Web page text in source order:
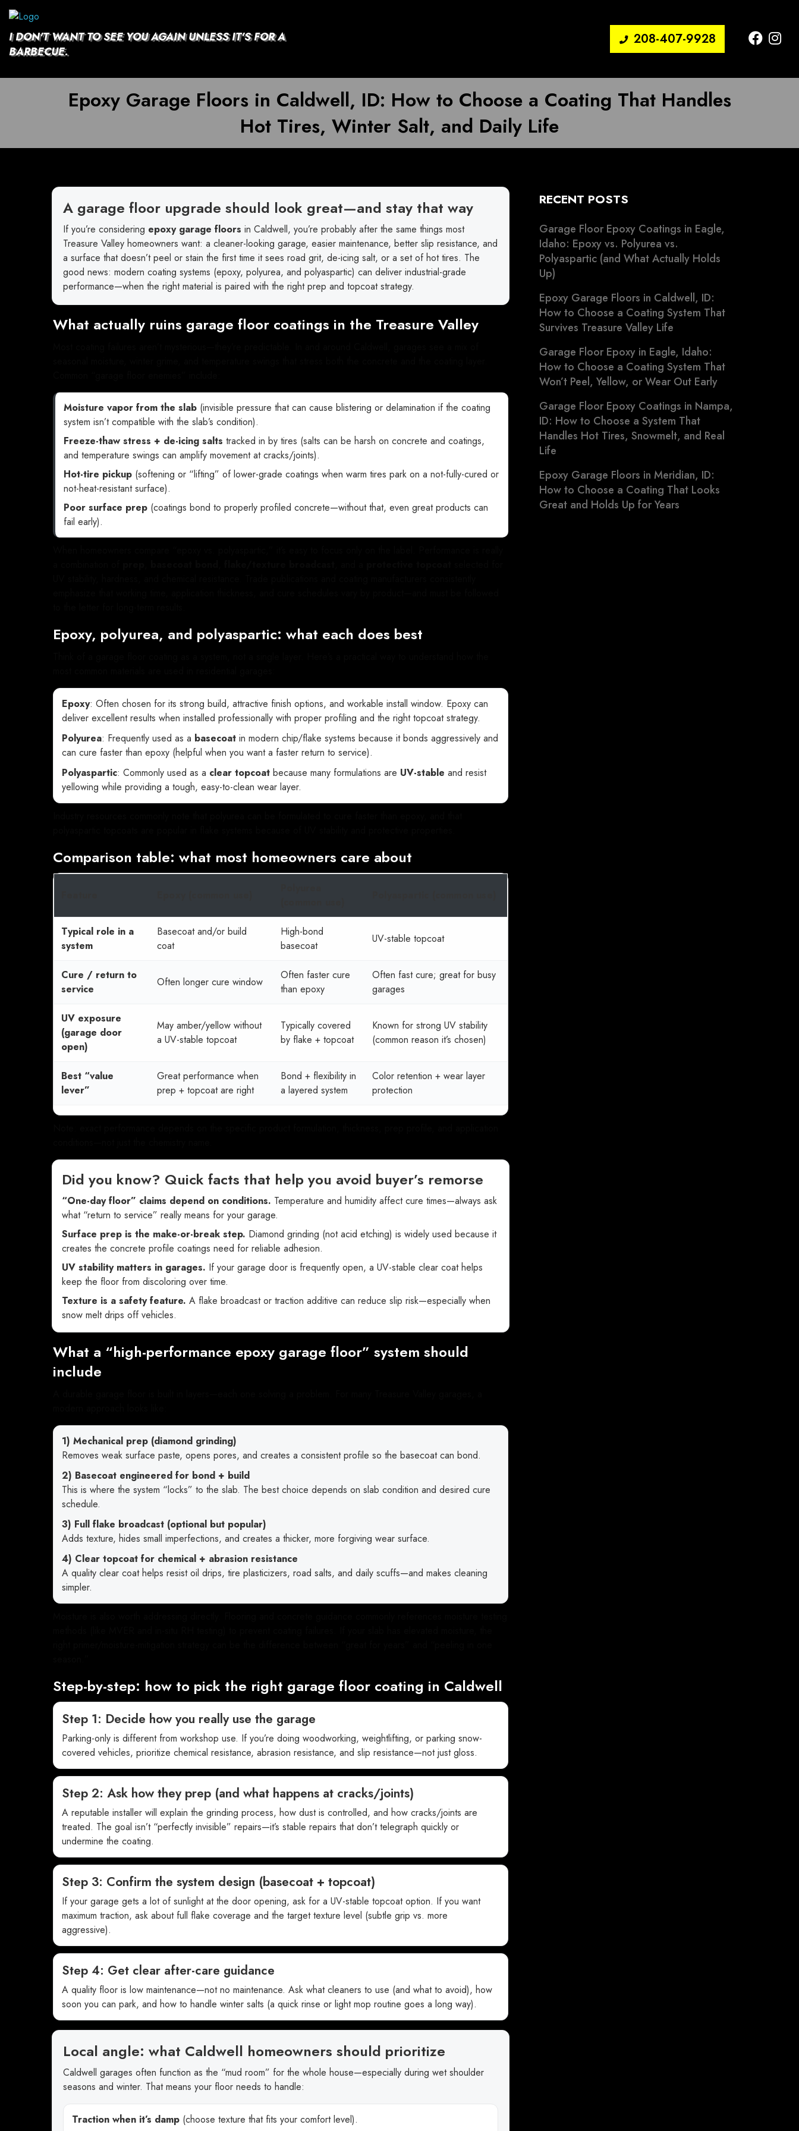
Skip
content
I DON'T WANT TO SEE YOU AGAIN UNLESS IT'S FOR A
BARBECUE.
208-407-9928
Epoxy Garage Floors in Caldwell, ID: How to Choose a Coating That Handles
Hot Tires, Winter Salt, and Daily Life
A garage floor upgrade should look great—and stay that way
If you’re considering epoxy garage floors in Caldwell, you’re probably after the same things most
Treasure Valley homeowners want: a cleaner-looking garage, easier maintenance, better slip resistance, and
a surface that doesn’t peel or stain the first time it sees road grit, de-icing salt, or a set of hot tires. The
good news: modern coating systems (epoxy, polyurea, and polyaspartic) can deliver industrial-grade
performance—when the right material is paired with the right prep and topcoat strategy.
What actually ruins garage floor coatings in the Treasure Valley
Moisture vapor from the slab (invisible pressure that can cause blistering or delamination if the coating
system isn’t compatible with the slab’s condition).
Freeze-thaw stress + de-icing salts tracked in by tires (salts can be harsh on concrete and coatings,
and temperature swings can amplify movement at cracks/joints).
Hot-tire pickup (softening or “lifting” of lower-grade coatings when warm tires park on a not-fully-cured or
not-heat-resistant surface).
Poor surface prep (coatings bond to properly profiled concrete—without that, even great products can
fail early).
Epoxy, polyurea, and polyaspartic: what each does best
Epoxy: Often chosen for its strong build, attractive finish options, and workable install window. Epoxy can
deliver excellent results when installed professionally with proper profiling and the right topcoat strategy.
Polyurea: Frequently used as a basecoat in modern chip/flake systems because it bonds aggressively and
can cure faster than epoxy (helpful when you want a faster return to service).
Polyaspartic: Commonly used as a clear topcoat because many formulations are UV-stable and resist
yellowing while providing a tough, easy-to-clean wear layer.
Comparison table: what most homeowners care about
Typical role in a
system
Basecoat and/or build
coat
High-bond
basecoat
UV-stable topcoat
Cure / return to
service
Often longer cure window
Often faster cure
than epoxy
Often fast cure; great for busy
garages
UV exposure
(garage door
open)
May amber/yellow without
a UV-stable topcoat
Typically covered
by flake + topcoat
Known for strong UV stability
(common reason it’s chosen)
Best “value
lever”
Great performance when
prep + topcoat are right
Bond + flexibility in
a layered system
Color retention + wear layer
protection
Did you know? Quick facts that help you avoid buyer’s remorse
“One-day floor” claims depend on conditions. Temperature and humidity affect cure times—always ask
what “return to service” really means for your garage.
Surface prep is the make-or-break step. Diamond grinding (not acid etching) is widely used because it
creates the concrete profile coatings need for reliable adhesion.
UV stability matters in garages. If your garage door is frequently open, a UV-stable clear coat helps
keep the floor from discoloring over time.
Texture is a safety feature. A flake broadcast or traction additive can reduce slip risk—especially when
snow melt drips off vehicles.
What a “high-performance epoxy garage floor” system should
include
1) Mechanical prep (diamond grinding)
Removes weak surface paste, opens pores, and creates a consistent profile so the basecoat can bond.
2) Basecoat engineered for bond + build
This is where the system “locks” to the slab. The best choice depends on slab condition and desired cure
schedule.
3) Full flake broadcast (optional but popular)
Adds texture, hides small imperfections, and creates a thicker, more forgiving wear surface.
4) Clear topcoat for chemical + abrasion resistance
A quality clear coat helps resist oil drips, tire plasticizers, road salts, and daily scuffs—and makes cleaning
simpler.
Step-by-step: how to pick the right garage floor coating in Caldwell
Step 1: Decide how you really use the garage
Parking-only is different from workshop use. If you’re doing woodworking, weightlifting, or parking snow-
covered vehicles, prioritize chemical resistance, abrasion resistance, and slip resistance—not just gloss.
Step 2: Ask how they prep (and what happens at cracks/joints)
A reputable installer will explain the grinding process, how dust is controlled, and how cracks/joints are
treated. The goal isn’t “perfectly invisible” repairs—it’s stable repairs that don’t telegraph quickly or
undermine the coating.
Step 3: Confirm the system design (basecoat + topcoat)
If your garage gets a lot of sunlight at the door opening, ask for a UV-stable topcoat option. If you want
maximum traction, ask about full flake coverage and the target texture level (subtle grip vs. more
aggressive).
Step 4: Get clear after-care guidance
A quality floor is low maintenance—not no maintenance. Ask what cleaners to use (and what to avoid), how
soon you can park, and how to handle winter salts (a quick rinse or light mop routine goes a long way).
Local angle: what Caldwell homeowners should prioritize
Caldwell garages often function as the “mud room” for the whole house—especially during wet shoulder
seasons and winter. That means your floor needs to handle:
Traction when it’s damp (choose texture that fits your comfort level).
RECENT POSTS
Garage Floor Epoxy Coatings in Eagle,
Idaho: Epoxy vs. Polyurea vs.
Polyaspartic (and What Actually Holds
Up)
Epoxy Garage Floors in Caldwell, ID:
How to Choose a Coating System That
Survives Treasure Valley Life
Garage Floor Epoxy in Eagle, Idaho:
How to Choose a Coating System That
Won’t Peel, Yellow, or Wear Out Early
Garage Floor Epoxy Coatings in Nampa,
ID: How to Choose a System That
Handles Hot Tires, Snowmelt, and Real
Life
Epoxy Garage Floors in Meridian, ID:
How to Choose a Coating That Looks
Great and Holds Up for Years